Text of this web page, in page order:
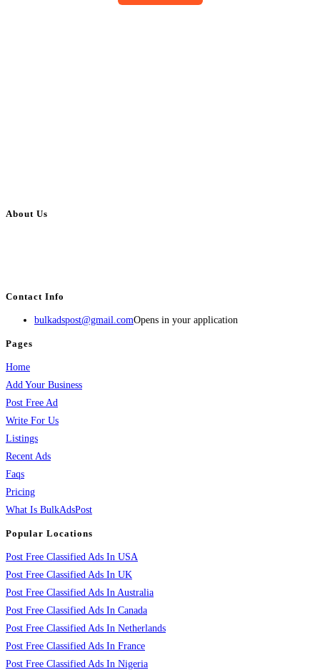
About Us
Contact Info
bulkadspost@gmail.comOpens in your application
Pages
Home
Add Your Business
Post Free Ad
Write For Us
Listings
Recent Ads
Faqs
Pricing
What Is BulkAdsPost
Popular Locations
Post Free Classified Ads In USA
Post Free Classified Ads In UK
Post Free Classified Ads In Australia
Post Free Classified Ads In Canada
Post Free Classified Ads In Netherlands
Post Free Classified Ads In France
Post Free Classified Ads In Nigeria